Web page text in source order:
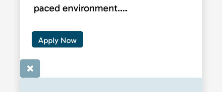
paced environment....
Apply Now
×